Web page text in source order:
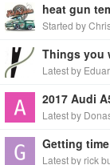
heat gun
Started by
Things you
Latest by
2017 Audi
Latest by
Getting
Latest by rick